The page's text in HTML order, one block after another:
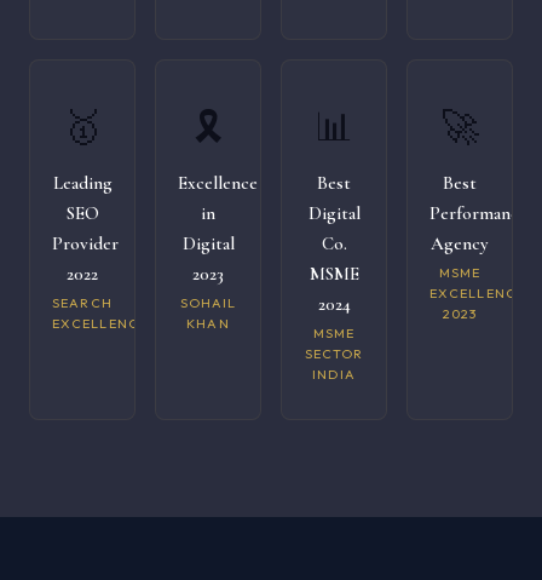
🥇
Leading
SEO
Provider
2022
SEARCH
EXCELLENCE
🎗️
Excellence
in
Digital
2023
SOHAIL
KHAN
📊
Best
Digital
Co.
MSME
2024
MSME
SECTOR
INDIA
🚀
Best
Performance
Agency
MSME
EXCELLENCE
2023